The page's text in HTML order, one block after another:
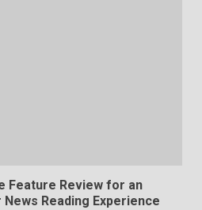
Feature Review for an
Reading Experience